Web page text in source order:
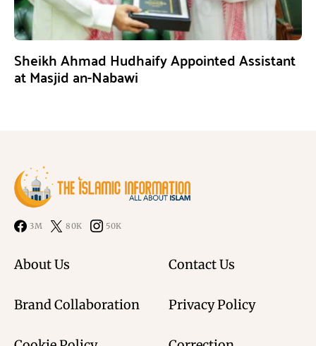
Sheikh Ahmad Hudhaify Appointed Assistant
at Masjid an-Nabawi
3M 80K 50K
About Us Contact Us
Brand Collaboration Privacy Policy